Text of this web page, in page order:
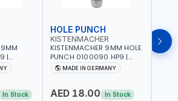
|
In Stock
HOLE PUNCH
KISTENMACHER
KISTENMACHER 9MM HOLE
PUNCH 0100090 HP9 |
LEATHER, PLASTIC, RUBBER
AND MORE | HIGH QUALITY
MADE IN GERMANY
AED 18.00 In Stock